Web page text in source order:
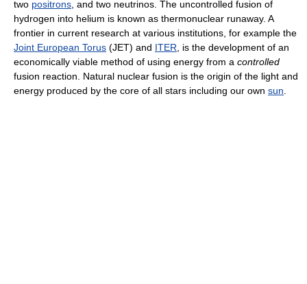
two positrons , and two neutrinos. The uncontrolled fusion of
hydrogen into helium is known as thermonuclear runaway. A
frontier in current research at various institutions, for example the
Joint European Torus (JET) and ITER , is the development of an
economically viable method of using energy from a controlled
fusion reaction. Natural nuclear fusion is the origin of the light and
energy produced by the core of all stars including our own sun